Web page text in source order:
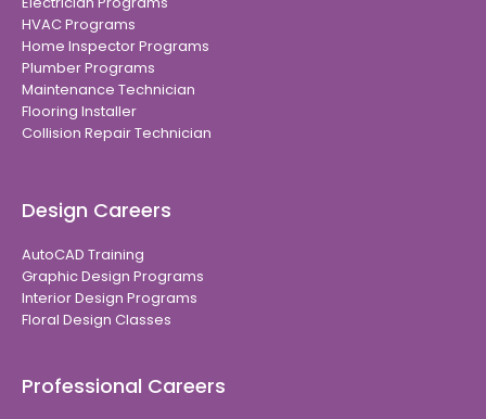
HVAC Programs
Home Inspector Programs
Plumber Programs
Maintenance Technician
Flooring Installer
Collision Repair Technician
Design Careers
AutoCAD Training
Graphic Design Programs
Interior Design Programs
Floral Design Classes
Professional Careers